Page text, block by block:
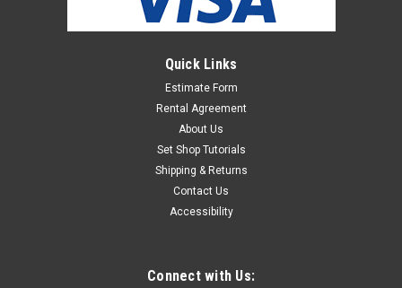
Quick Links
Estimate Form
Rental Agreement
About Us
Set Shop Tutorials
Shipping & Returns
Contact Us
Accessibility
Connect with Us: